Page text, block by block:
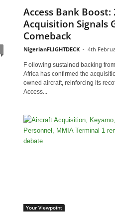
Access Bank
Acquisition Signals
Comeback
NigerianFLIGHTDECK - 4th
F ollowing sustained backing
Africa has confirmed the
owned aircraft, reinforcing its
Access...
Your Viewpoint